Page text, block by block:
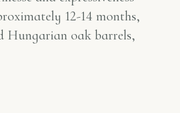
12-14 months,
Hungarian oak barrels,